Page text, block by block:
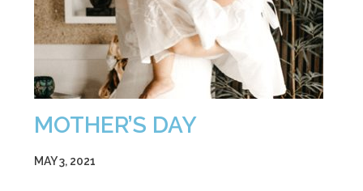
MOTHER’S DAY
MAY 3, 2021